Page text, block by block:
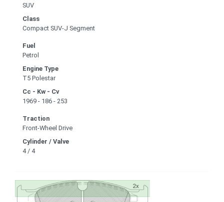
SUV
Class
Compact SUV-J Segment
Fuel
Petrol
Engine Type
T5 Polestar
Cc - Kw - Cv
1969 - 186 - 253
Traction
Front-Wheel Drive
Cylinder / Valve
4 / 4